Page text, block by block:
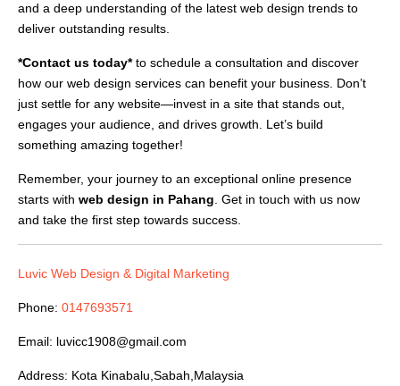
and a deep understanding of the latest web design trends to
deliver outstanding results.
*Contact us today*to schedule a consultation and discover
how our web design services can benefit your business. Don’t
just settle for any website—invest in a site that stands out,
engages your audience, and drives growth. Let’s build
something amazing together!
Remember, your journey to an exceptional online presence
starts with web design in Pahang . Get in touch with us now
and take the first step towards success.
Luvic Web Design & Digital Marketing
Phone: 0147693571
Email: luvicc1908@gmail.com
Address: Kota Kinabalu,Sabah,Malaysia